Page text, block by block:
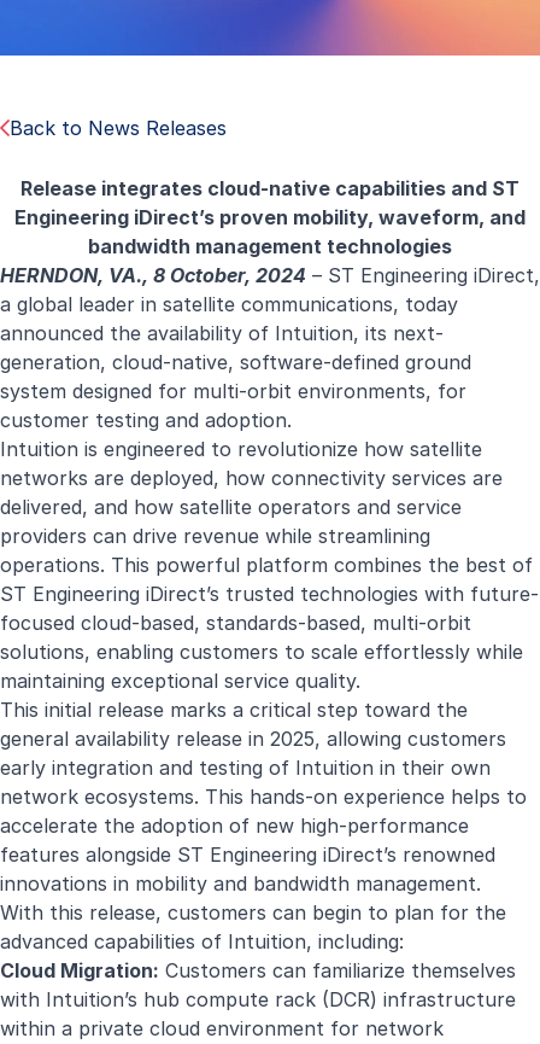
Back to News Releases
Release integrates cloud-native capabilities and ST
Engineering iDirect’s proven mobility, waveform, and
bandwidth management technologies
HERNDON, VA., 8 October, 2024 – ST Engineering iDirect,
a global leader in satellite communications, today
announced the availability of Intuition, its next-
generation, cloud-native, software-defined ground
system designed for multi-orbit environments, for
customer testing and adoption.
Intuition is engineered to revolutionize how satellite
networks are deployed, how connectivity services are
delivered, and how satellite operators and service
providers can drive revenue while streamlining
operations. This powerful platform combines the best of
ST Engineering iDirect’s trusted technologies with future-
focused cloud-based, standards-based, multi-orbit
solutions, enabling customers to scale effortlessly while
maintaining exceptional service quality.
This initial release marks a critical step toward the
general availability release in 2025, allowing customers
early integration and testing of Intuition in their own
network ecosystems. This hands-on experience helps to
accelerate the adoption of new high-performance
features alongside ST Engineering iDirect’s renowned
innovations in mobility and bandwidth management.
With this release, customers can begin to plan for the
advanced capabilities of Intuition, including:
Cloud Migration: Customers can familiarize themselves
with Intuition’s hub compute rack (DCR) infrastructure
within a private cloud environment for network